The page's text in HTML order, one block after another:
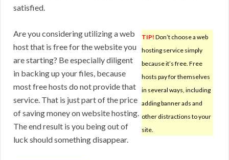
satisfied.
TIP! Don’t choose a web
hosting service simply
because it’s free. Free
hosts pay for themselves
in several ways, including
adding banner ads and
other distractions to your
site.
Are you considering utilizing a web
host that is free for the website you
are starting? Be especially diligent
in backing up your files, because
most free hosts do not provide that
service. That is just part of the price
of saving money on website hosting.
The end result is you being out of
luck should something disappear.